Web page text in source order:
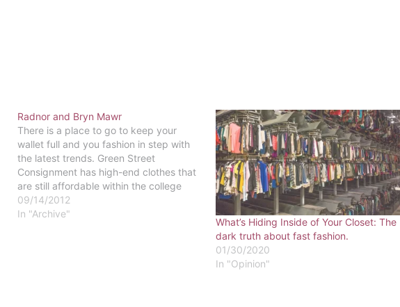
Radnor and Bryn Mawr
There is a place to go to keep your
wallet full and you fashion in step with
the latest trends. Green Street
Consignment has high-end clothes that
are still affordable within the college
student budget. So keep your love of
fashion, as well as your wallet, with
09/14/2012
In "Archive"
What’s Hiding Inside of Your Closet: The
dark truth about fast fashion.
01/30/2020
In "Opinion"